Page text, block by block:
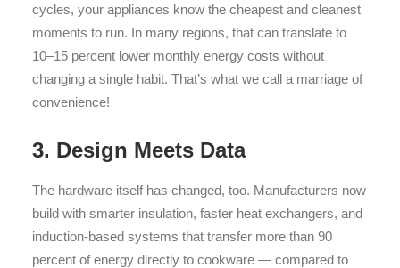
cycles, your appliances know the cheapest and cleanest
moments to run. In many regions, that can translate to
10–15 percent lower monthly energy costs without
changing a single habit. That’s what we call a marriage of
convenience!
3. Design Meets Data
The hardware itself has changed, too. Manufacturers now
build with smarter insulation, faster heat exchangers, and
induction-based systems that transfer more than 90
percent of energy directly to cookware — compared to